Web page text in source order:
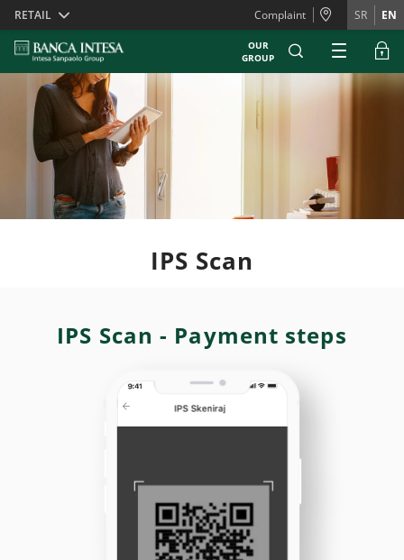
Skiplinks
RETAIL Complaint SR EN
OUR
GROUP
IPS Scan
IPS Scan - Payment steps